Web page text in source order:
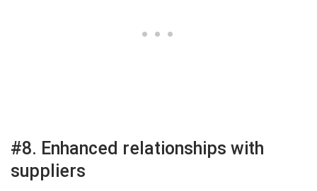
#8. Enhanced relationships with
suppliers